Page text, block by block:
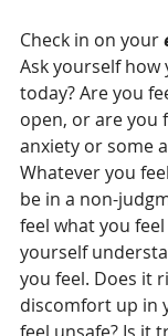
Check in on your
Ask yourself how
today? Are you
open, or are you
anxiety or some
Whatever you
be in a non-
feel what you
yourself
you feel. Does it
discomfort up in